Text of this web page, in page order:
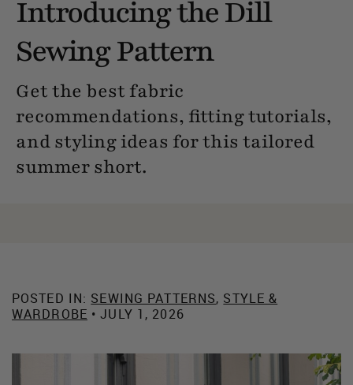
Introducing the Dill
Sewing Pattern
Get the best fabric
recommendations, fitting tutorials,
and styling ideas for this tailored
summer short.
POSTED IN: SEWING PATTERNS, STYLE &
WARDROBE • JULY 1, 2026